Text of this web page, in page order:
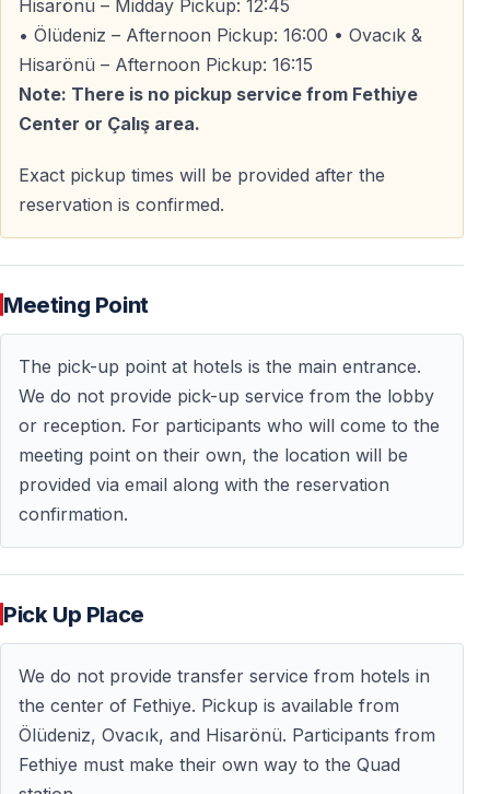
Why Choose the Fethiye Quad Safari?
— No license or experience required
— Free pickup from popular resort areas
— True off-road routes — not paved roads
— Ideal balance of adrenaline and nature
availability — early booking is recommended.
Frequently Asked Questions — FAQ
Do I need a driving license to join?
— No — a driving license is not required.
Is quad riding difficult?
— No — ATVs are automatic and very easy to control.
Beginners are welcome.
How long does the tour last?
— The quad riding experience lasts approximately
hours, including breaks.
Hisarönü – Midday Pickup: 12:45
• Ölüdeniz – Afternoon Pickup: 16:00 • Ovacık &
Hisarönü – Afternoon Pickup: 16:15
Note: There is no pickup service from Fethiye
Center or Çalış area.
Exact pickup times will be provided after the
reservation is confirmed.
Meeting Point
The pick-up point at hotels is the main entrance.
We do not provide pick-up service from the lobby
or reception. For participants who will come to the
meeting point on their own, the location will be
provided via email along with the reservation
confirmation.
Pick Up Place
We do not provide transfer service from hotels in
the center of Fethiye. Pickup is available from
Ölüdeniz, Ovacık, and Hisarönü. Participants from
Fethiye must make their own way to the Quad